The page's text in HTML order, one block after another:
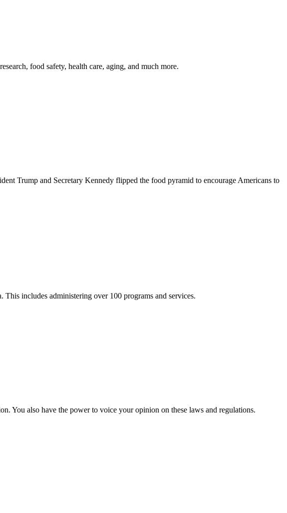
food safety, health care, aging, and much more.
Trump and Secretary Kennedy flipped the food pyramid to encourage Americans to
includes administering over 100 programs and services.
You also have the power to voice your opinion on these laws and regulations.